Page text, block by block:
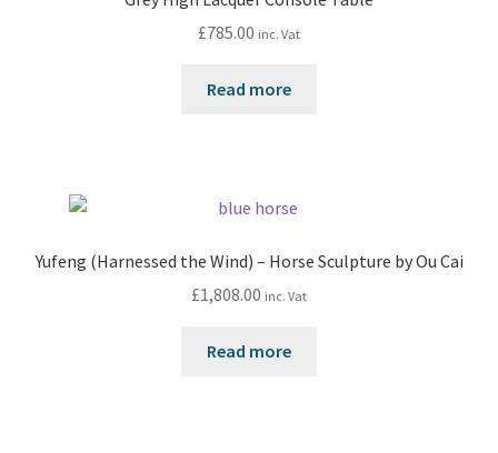
£785.00 inc. Vat
Read more
Yufeng (Harnessed the Wind) – Horse Sculpture by Ou Cai
£1,808.00 inc. Vat
Read more